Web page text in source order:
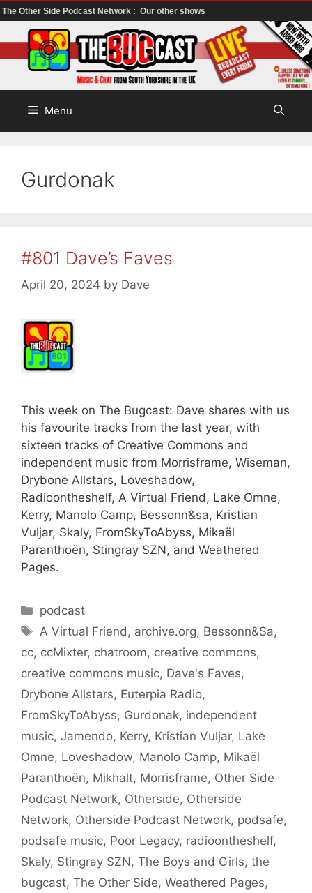
The Other Side Podcast Network : Our other shows
to
content
Menu
Gurdonak
#801 Dave’s Faves
April 20, 2024 by Dave
This week on The Bugcast: Dave shares with us
his favourite tracks from the last year, with
sixteen tracks of Creative Commons and
independent music from Morrisframe, Wiseman,
Drybone Allstars, Loveshadow,
Radioontheshelf, A Virtual Friend, Lake Omne,
Kerry, Manolo Camp, Bessonn&sa, Kristian
Vuljar, Skaly, FromSkyToAbyss, Mikaël
Paranthoën, Stingray SZN, and Weathered
Pages.
Categories
podcast
Tags
A Virtual Friend , archive.org, Bessonn&Sa,
cc, ccMixter, chatroom, creative commons,
creative commons music, Dave's Faves,
Drybone Allstars, Euterpia Radio,
FromSkyToAbyss, Gurdonak, independent
music, Jamendo, Kerry, Kristian Vuljar, Lake
Omne, Loveshadow, Manolo Camp, Mikaël
Paranthoën, Mikhalt, Morrisframe, Other Side
Podcast Network, Otherside, Otherside
Network, Otherside Podcast Network, podsafe,
podsafe music, Poor Legacy, radioontheshelf,
Skaly, Stingray SZN, The Boys and Girls, the
bugcast, The Other Side, Weathered Pages,